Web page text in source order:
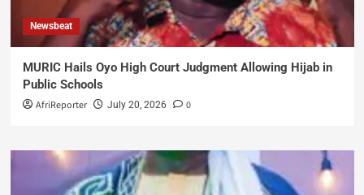
Newsbeat
MURIC Hails Oyo High Court Judgment Allowing Hijab in
Public Schools
AfriReporter July 20, 2026 0